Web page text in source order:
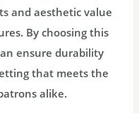
and aesthetic value
By choosing this
ensure durability
that meets the
alike.